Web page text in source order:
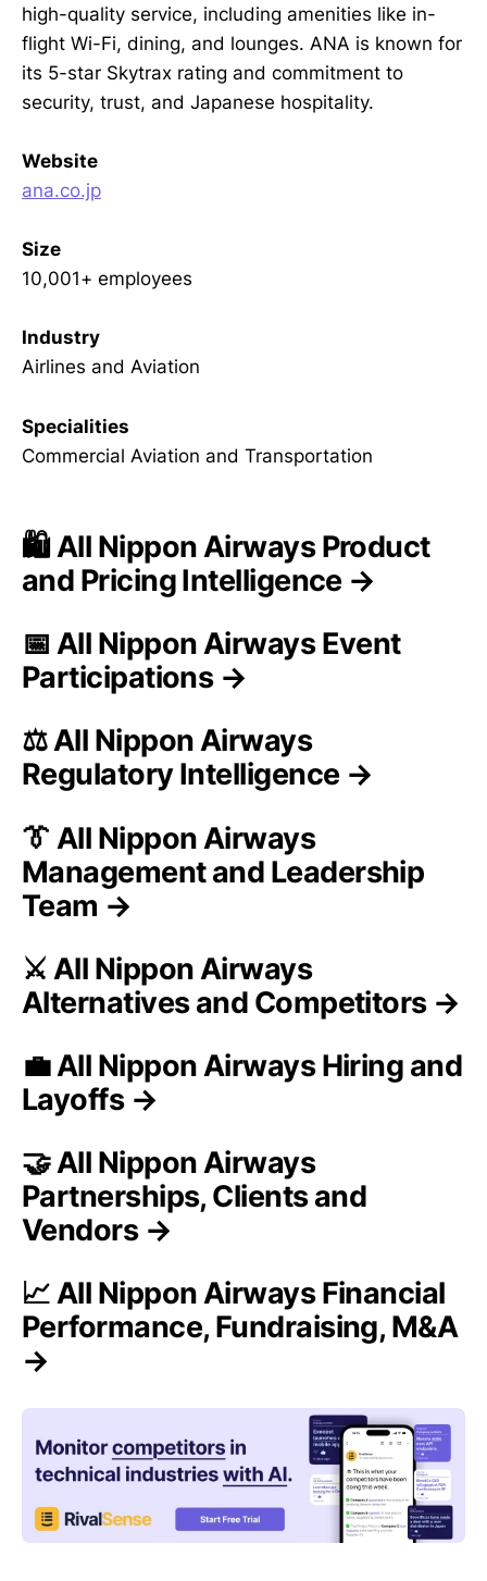
high-quality service, including amenities like in-
flight Wi-Fi, dining, and lounges. ANA is known for
its 5-star Skytrax rating and commitment to
security, trust, and Japanese hospitality.
Website
ana.co.jp
Size
10,001+ employees
Industry
Airlines and Aviation
Specialities
Commercial Aviation and Transportation
🛍️ All Nippon Airways Product
and Pricing Intelligence →
📅 All Nippon Airways Event
Participations →
⚖️ All Nippon Airways
Regulatory Intelligence →
👔 All Nippon Airways
Management and Leadership
Team →
⚔️ All Nippon Airways
Alternatives and Competitors →
💼 All Nippon Airways Hiring and
Layoffs →
🤝 All Nippon Airways
Partnerships, Clients and
Vendors →
📈 All Nippon Airways Financial
Performance, Fundraising, M&A
→